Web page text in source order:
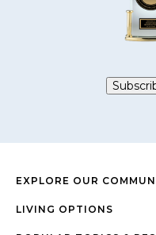
EXPLORE OUR
LIVING OPTIONS